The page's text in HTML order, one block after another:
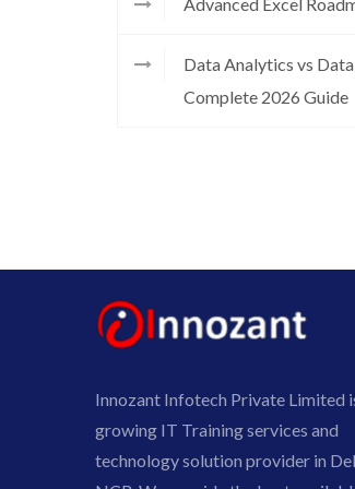
Data Analytics vs
Complete 2026 Guide
Innozant Infotech Private Limited
growing IT Training services and
technology solution provider in